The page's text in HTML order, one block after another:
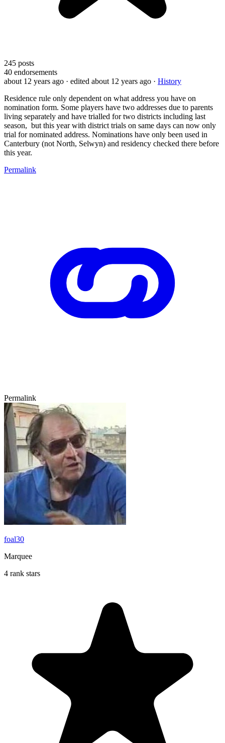
245 posts
40 endorsements
about 12 years ago · edited about 12 years ago · History
Residence rule only dependent on what address you have on
nomination form. Some players have two addresses due to parents
living separately and have trialled for two districts including last
season, but this year with district trials on same days can now only
trial for nominated address. Nominations have only been used in
Canterbury (not North, Selwyn) and residency checked there before
this year.
Permalink
Permalink
foal30
Marquee
4 rank stars